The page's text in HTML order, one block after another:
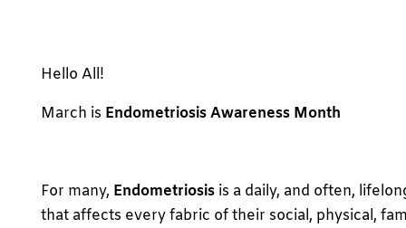
Hello All!
March is Endometriosis Awareness Month
For many, Endometriosisis a daily, and often,
that affects every fabric of their social, physical,